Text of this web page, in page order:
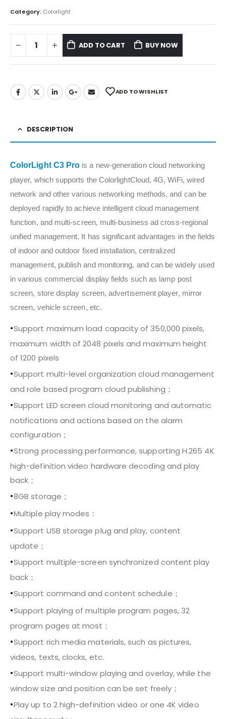
Category: Colorlight
ADD TO CART BUY NOW
ADD TO WISHLIST
DESCRIPTION
ColorLight C3 Pro is a new-generation cloud networking
player, which supports the ColorlightCloud, 4G, WiFi, wired
network and other various networking methods, and can be
deployed rapidly to achieve intelligent cloud management
function, and multi-screen, multi-business ad cross-regional
unified management. It has significant advantages in the fields
of indoor and outdoor fixed installation, centralized
management, publish and monitoring, and can be widely used
in various commercial display fields such as lamp post
screen, store display screen, advertisement player, mirror
screen, vehicle screen, etc.
•Support maximum load capacity of 350,000 pixels,
maximum width of 2048 pixels and maximum height
of 1200 pixels
•Support multi-level organization cloud management
and role based program cloud publishing；
•Support LED screen cloud monitoring and automatic
notifications and actions based on the alarm
configuration；
•Strong processing performance, supporting H.265 4K
high-definition video hardware decoding and play
back；
•8GB storage；
•Multiple play modes：
•Support USB storage plug and play, content
update；
•Support multiple-screen synchronized content play
back；
•Support command and content schedule；
•Support playing of multiple program pages, 32
program pages at most；
•Support rich media materials, such as pictures,
videos, texts, clocks, etc.
•Support multi-window playing and overlay, while the
window size and position can be set freely；
•Play up to 2 high-definition video or one 4K video